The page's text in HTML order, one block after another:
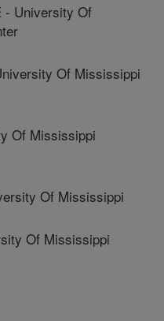
- University Of
Of Mississippi
Of Mississippi
Of Mississippi
Of Mississippi